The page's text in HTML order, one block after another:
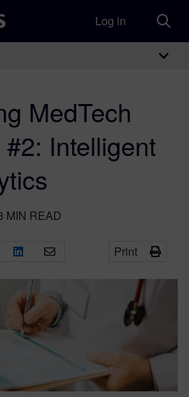
Log in
MedTech
Intelligent
MIN READ
Print